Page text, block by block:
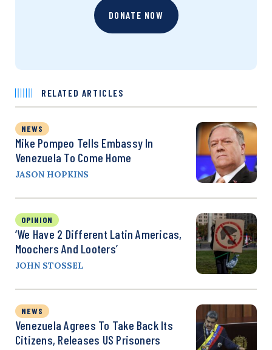
DONATE NOW
RELATED ARTICLES
NEWS
Mike Pompeo Tells Embassy In
Venezuela To Come Home
JASON HOPKINS
OPINION
‘We Have 2 Different Latin Americas,
Moochers And Looters’
JOHN STOSSEL
NEWS
Venezuela Agrees To Take Back Its
Citizens, Releases US Prisoners